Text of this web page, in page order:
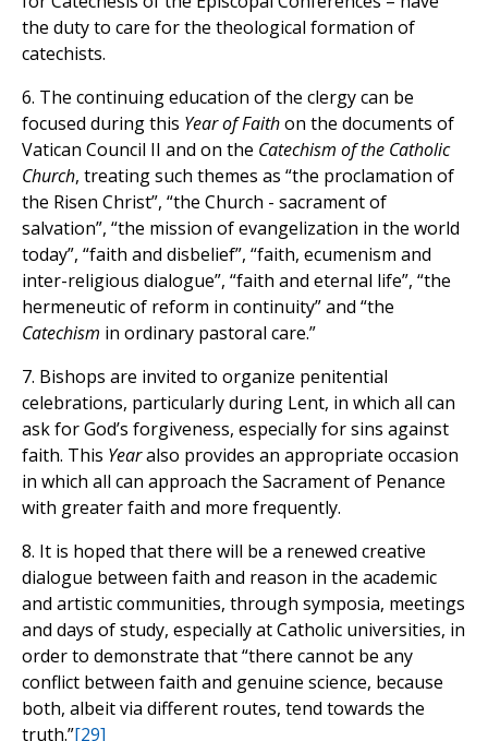
the duty to care for the theological formation of
catechists.
6. The continuing education of the clergy can be
focused during this Year of Faithon the documents of
Vatican Council II and on the Catechism of the Catholic
Church, treating such themes as “the proclamation of
the Risen Christ”, “the Church - sacrament of
salvation”, “the mission of evangelization in the world
today”, “faith and disbelief”, “faith, ecumenism and
inter-religious dialogue”, “faith and eternal life”, “the
hermeneutic of reform in continuity” and “the
Catechism in ordinary pastoral care.”
7. Bishops are invited to organize penitential
celebrations, particularly during Lent, in which all can
ask for God’s forgiveness, especially for sins against
faith. This Yearalso provides an appropriate occasion
in which all can approach the Sacrament of Penance
with greater faith and more frequently.
8. It is hoped that there will be a renewed creative
dialogue between faith and reason in the academic
and artistic communities, through symposia, meetings
and days of study, especially at Catholic universities, in
order to demonstrate that “there cannot be any
conflict between faith and genuine science, because
both, albeit via different routes, tend towards the
truth.”[29]